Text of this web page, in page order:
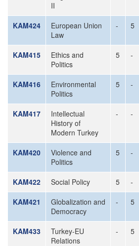
II
KAM424
European Union
Law
- 5
KAM415
Ethics and
Politics
5 -
KAM416
Environmental
Politics
5 -
KAM417
Intellectual
History of
Modern Turkey
- -
KAM420
Violence and
Politics
5 -
KAM422 Social Policy 5 -
KAM421
Globalization and
Democracy
- 5
KAM433
Turkey-EU
Relations
- 5